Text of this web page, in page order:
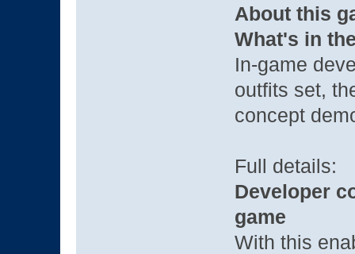
About this
What's in
In-game
outfits set,
concept
Full details:
Developer
game
With this